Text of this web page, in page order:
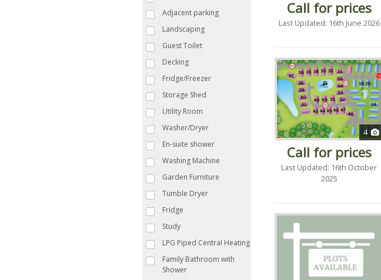
Adjacent parking
Landscaping
Guest Toilet
Decking
Fridge/Freezer
Storage Shed
Utility Room
Washer/Dryer
En-suite shower
Washing Machine
Garden Furniture
Tumble Dryer
Fridge
Study
LPG Piped Central Heating
Family Bathroom with
Shower
Call for prices
Last Updated: 16th June 2026
4
Call for prices
Last Updated: 16th October
2025